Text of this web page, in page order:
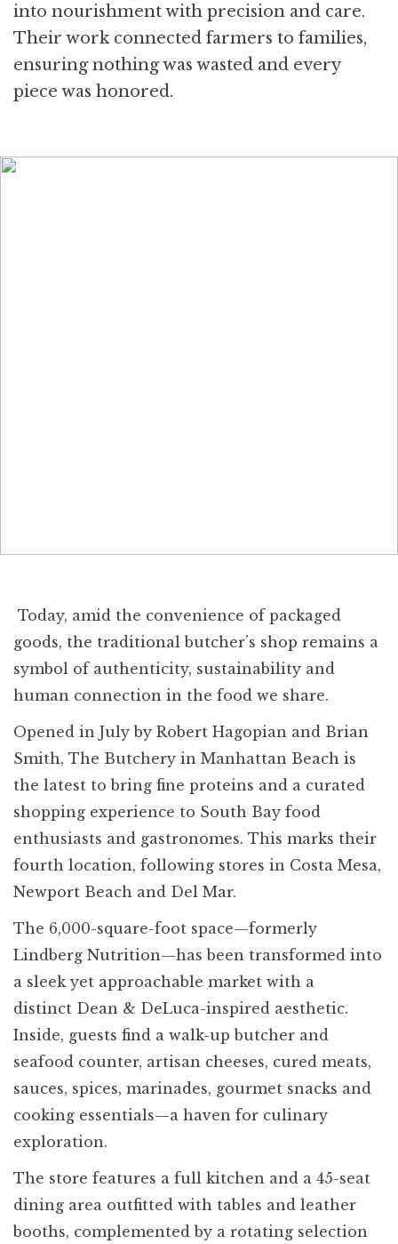
into nourishment with precision and care.
Their work connected farmers to families,
ensuring nothing was wasted and every
piece was honored.
Today, amid the convenience of packaged
goods, the traditional butcher’s shop remains a
symbol of authenticity, sustainability and
human connection in the food we share.
Opened in July by Robert Hagopian and Brian
Smith, The Butchery in Manhattan Beach is
the latest to bring fine proteins and a curated
shopping experience to South Bay food
enthusiasts and gastronomes. This marks their
fourth location, following stores in Costa Mesa,
Newport Beach and Del Mar.
The 6,000-square-foot space—formerly
Lindberg Nutrition—has been transformed into
a sleek yet approachable market with a
distinct Dean & DeLuca-inspired aesthetic.
Inside, guests find a walk-up butcher and
seafood counter, artisan cheeses, cured meats,
sauces, spices, marinades, gourmet snacks and
cooking essentials—a haven for culinary
exploration.
The store features a full kitchen and a 45-seat
dining area outfitted with tables and leather
booths, complemented by a rotating selection